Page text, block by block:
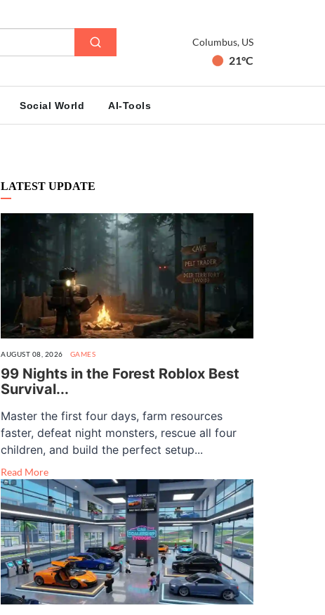
Columbus, US
21°C
Social World AI-Tools
LATEST UPDATE
AUGUST 08, 2026 GAMES
99 Nights in the Forest Roblox Best
Survival...
Master the first four days, farm resources
faster, defeat night monsters, rescue all four
children, and build the perfect setup...
Read More